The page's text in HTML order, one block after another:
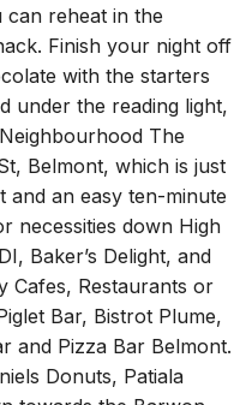
reheat in the
Finish your night off
with the starters
under the reading light,
The
Belmont, which is just
and an easy ten-minute
necessities down High
Baker’s Delight, and
Cafes, Restaurants or
Bar, Bistrot Plume,
and Pizza Bar Belmont.
Donuts, Patiala